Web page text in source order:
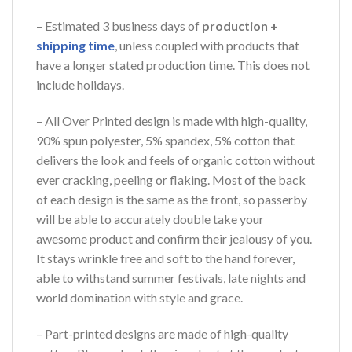
– Estimated 3 business days of production +
shipping time, unless coupled with products that
have a longer stated production time. This does not
include holidays.
– All Over Printed design is made with high-quality,
90% spun polyester, 5% spandex, 5% cotton that
delivers the look and feels of organic cotton without
ever cracking, peeling or flaking. Most of the back
of each design is the same as the front, so passerby
will be able to accurately double take your
awesome product and confirm their jealousy of you.
It stays wrinkle free and soft to the hand forever,
able to withstand summer festivals, late nights and
world domination with style and grace.
– Part-printed designs are made of high-quality